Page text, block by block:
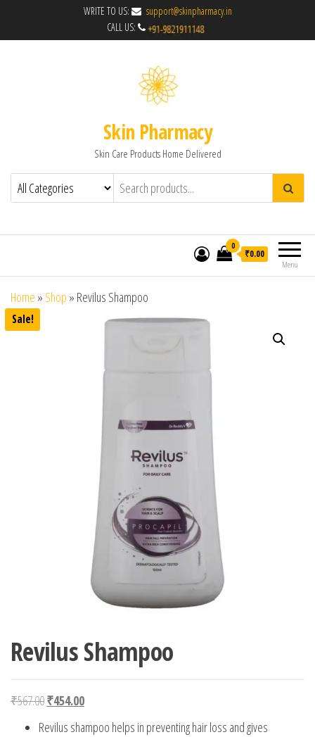
WRITE TO US:
support@skinpharmacy.in
CALL US:
Skin Pharmacy
Skin Care Products Home Delivered
Menu
0
₹0.00
Home » Shop » Revilus Shampoo
Sale!
Revilus Shampoo
₹567.00Original price was: ₹567.00.
₹454.00Current price is: ₹454.00.
Revilus shampoo helps in preventing hair loss and gives